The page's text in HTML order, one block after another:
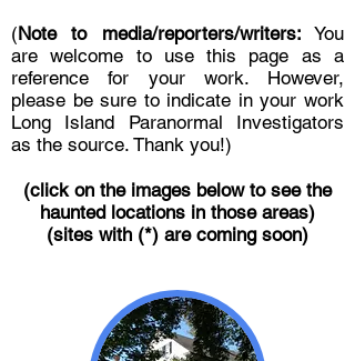
(Note to media/reporters/writers: You
are welcome to use this page as a
reference for your work. However,
please be sure to indicate in your work
Long Island Paranormal Investigators
as the source. Thank you!)
(click on the images below to see the
haunted locations in those areas)
(sites with (*) are coming soon)